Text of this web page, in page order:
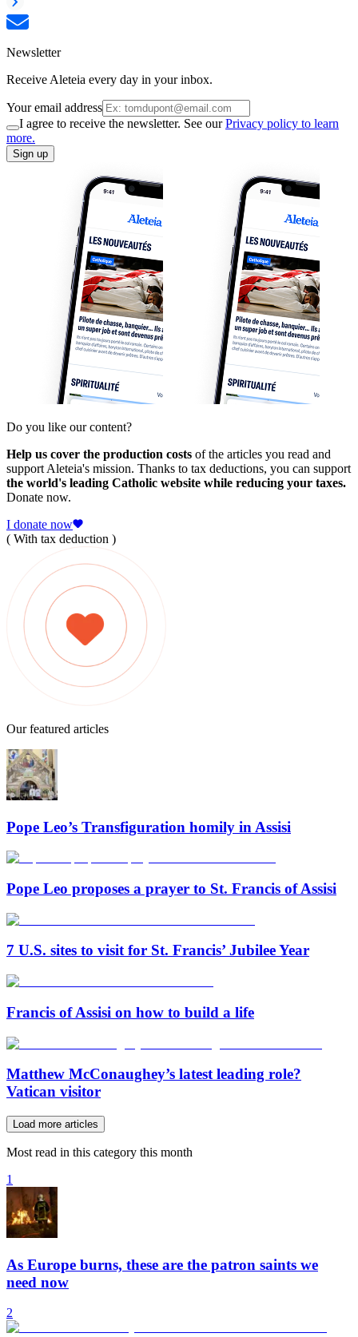
Newsletter
Receive Aleteia every day in your inbox.
Your email address
I agree to receive the newsletter. See ourPrivacy policy to learn
more.
Sign up
Do you like our content?
Help us cover the production costs of the articles you read and
support Aleteia's mission. Thanks to tax deductions, you can support
the world's leading Catholic website while reducing your taxes.
Donate now.
I donate now
( With tax deduction )
Our featured articles
Pope Leo’s Transfiguration homily in Assisi
Pope Leo proposes a prayer to St. Francis of Assisi
7 U.S. sites to visit for St. Francis’ Jubilee Year
Francis of Assisi on how to build a life
Matthew McConaughey’s latest leading role?
Vatican visitor
Load more articles
Most read in this category this month
1
As Europe burns, these are the patron saints we
need now
2